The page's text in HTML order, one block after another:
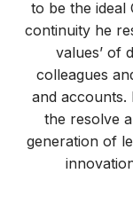
to be the
continuity he
values’ of
colleagues
and accounts.
the resolve
generation of